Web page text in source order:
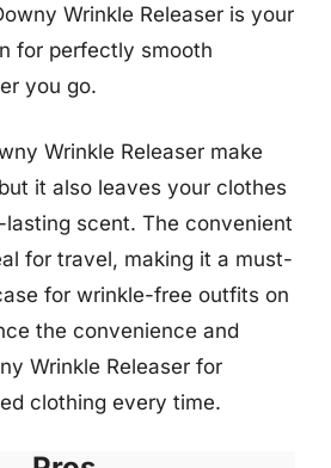
Wrinkle Releaser is your
for perfectly smooth
you go.
Wrinkle Releaser make
it also leaves your clothes
scent. The convenient
for travel, making it a must-
for wrinkle-free outfits on
the convenience and
Wrinkle Releaser for
clothing every time.